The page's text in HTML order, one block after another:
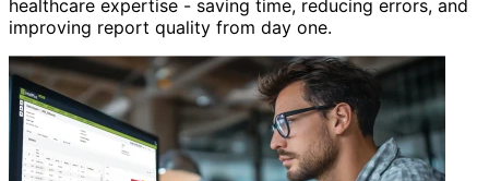
healthcare expertise - saving time, reducing errors, and
improving report quality from day one.